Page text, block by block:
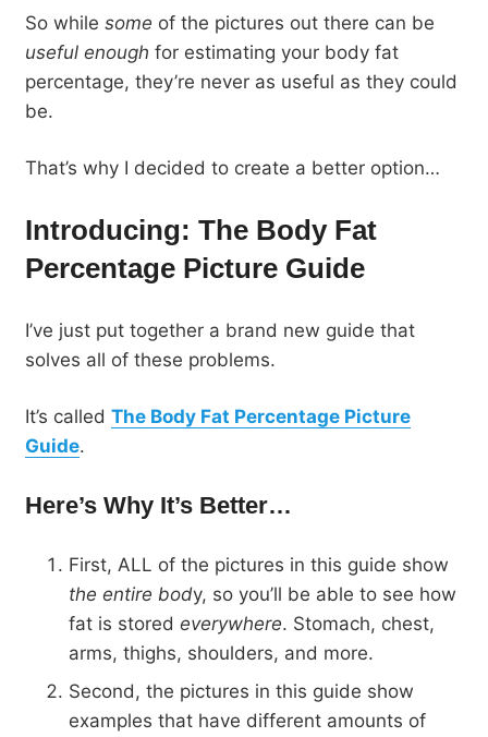
So while some of the pictures out there can be
useful enough for estimating your body fat
percentage, they’re never as useful as they could
be.
That’s why I decided to create a better option…
Introducing: The Body Fat
Percentage Picture Guide
I’ve just put together a brand new guide that
solves all of these problems.
It’s called The Body Fat Percentage Picture
Guide.
Here’s Why It’s Better…
First, ALL of the pictures in this guide show
the entire body, so you’ll be able to see how
fat is stored everywhere. Stomach, chest,
arms, thighs, shoulders, and more.
Second, the pictures in this guide show
examples that have different amounts of